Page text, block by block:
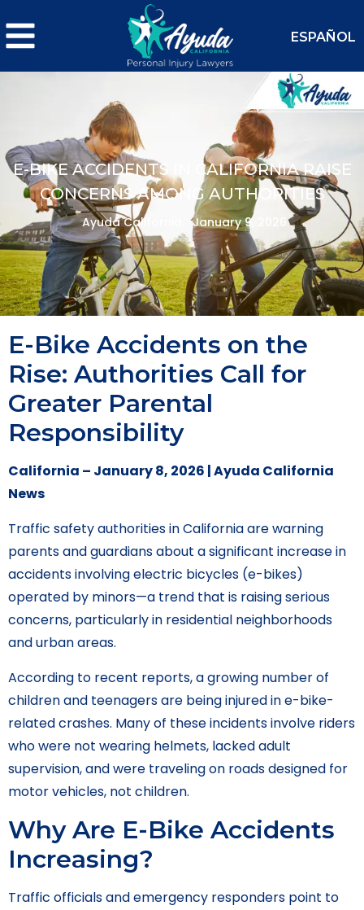
ESPAÑOL
E-BIKE ACCIDENTS IN CALIFORNIA RAISE
CONCERNS AMONG AUTHORITIES
Ayuda California. January 9, 2026
E-Bike Accidents on the
Rise: Authorities Call for
Greater Parental
Responsibility
California – January 8, 2026 | Ayuda California
News
Traffic safety authorities in California are warning
parents and guardians about a significant increase in
accidents involving electric bicycles (e-bikes)
operated by minors—a trend that is raising serious
concerns, particularly in residential neighborhoods
and urban areas.
According to recent reports, a growing number of
children and teenagers are being injured in e-bike-
related crashes. Many of these incidents involve riders
who were not wearing helmets, lacked adult
supervision, and were traveling on roads designed for
motor vehicles, not children.
Why Are E-Bike Accidents
Increasing?
Traffic officials and emergency responders point to